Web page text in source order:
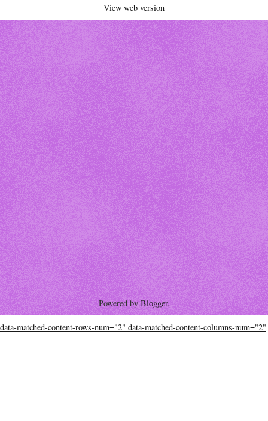
View web version
Powered byBlogger.
data-matched-content-rows-num="2" data-matched-content-columns-num="2"